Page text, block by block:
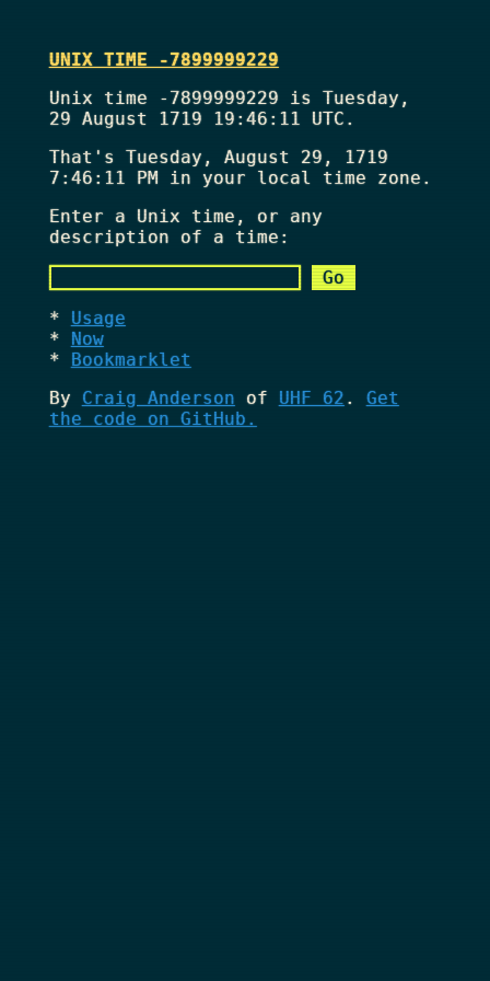
UNIX TIME -7899999229
Unix time -7899999229 is Tuesday,
29 August 1719 19:46:11 UTC.
That's Tuesday, August 29, 1719
7:46:11 PMin your local time zone.
Enter a Unix time, or any
description of a time:
Usage
Now
Bookmarklet
By Craig Anderson of UHF 62 . Get
the code on GitHub.